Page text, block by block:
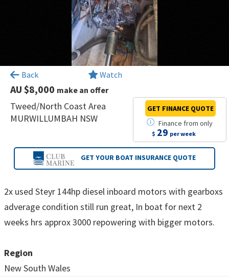
Back Watch
AU $8,000 make an offer
Tweed/North Coast Area
MURWILLUMBAH NSW
Finance fromonly
$ 29 per week
GET FINANCE QUOTE
GET YOUR BOAT INSURANCE QUOTE
2x used Steyr 144hp diesel inboard motors with gearboxs
adverage condition still run great, In boat for next 2
weeks hrs approx 3000 repowering with bigger motors.
Region
New South Wales